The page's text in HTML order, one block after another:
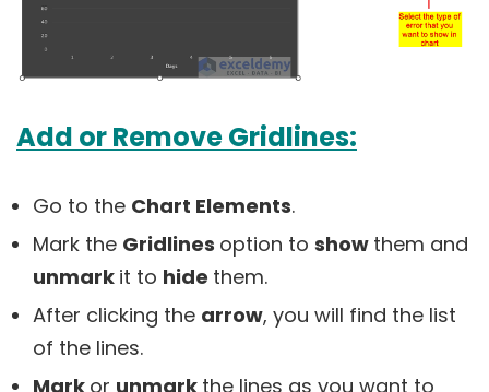
Add or Remove Gridlines:
Go to the Chart Elements.
Mark the Gridlines option to show them and
unmark it to hide them.
After clicking the arrow, you will find the list
of the lines.
Mark or unmark the lines as you want to